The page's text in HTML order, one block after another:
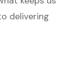
delivering